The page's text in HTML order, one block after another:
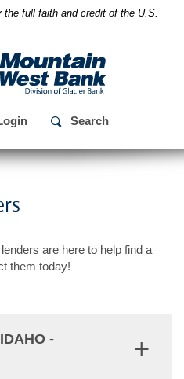
the full faith and credit of the U.S.
Mountain
West
Bank
Search
are here to help find a
them today!
-